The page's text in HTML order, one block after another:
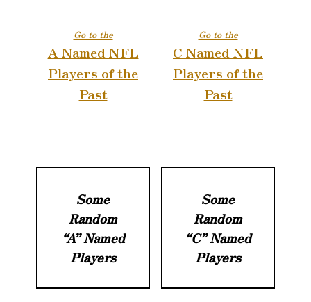
Go to the
A Named NFL
Players of the
Past
Some
Random
“A” Named
Players
Go to the
C Named NFL
Players of the
Past
Some
Random
“C” Named
Players